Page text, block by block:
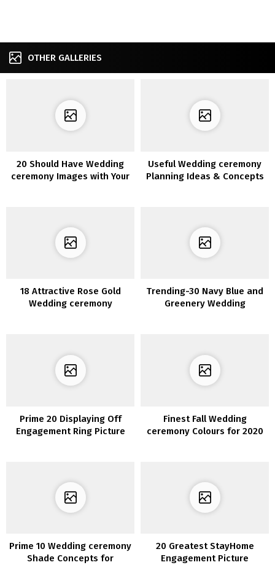
OTHER GALLERIES
20 Should Have Wedding
ceremony Images with Your
Useful Wedding ceremony
Planning Ideas & Concepts
18 Attractive Rose Gold
Wedding ceremony
Trending-30 Navy Blue and
Greenery Wedding
Prime 20 Displaying Off
Engagement Ring Picture
Finest Fall Wedding
ceremony Colours for 2020
Prime 10 Wedding ceremony
Shade Concepts for
20 Greatest StayHome
Engagement Picture